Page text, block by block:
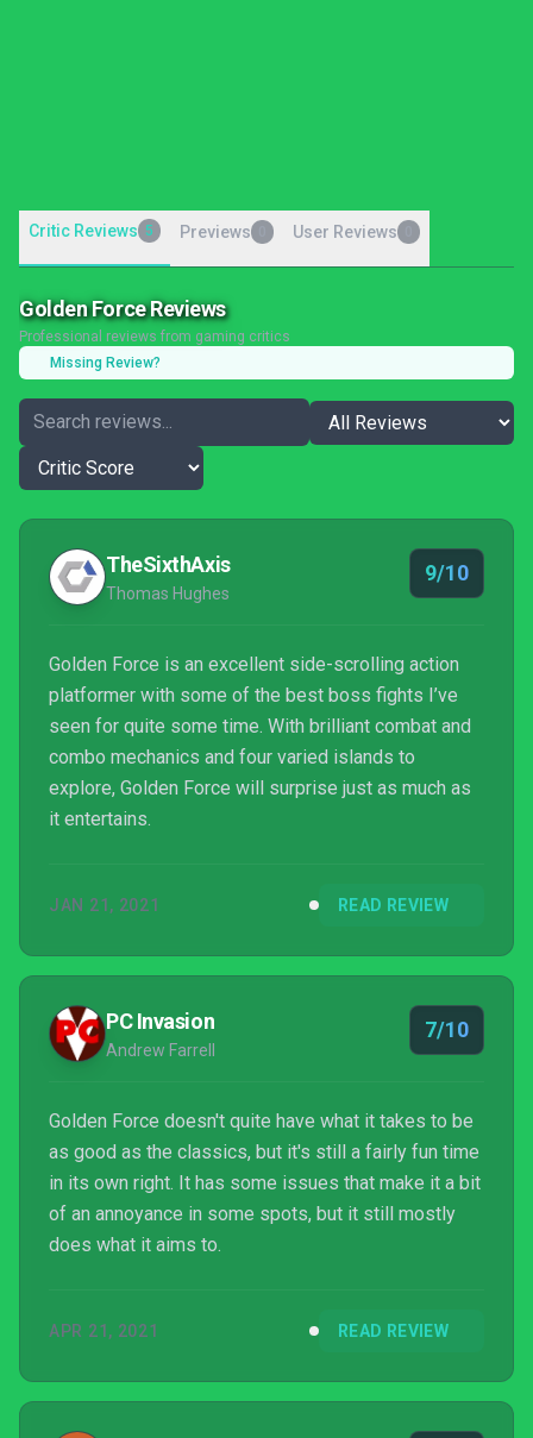
Critic Reviews 5 Previews User Reviews
Golden Force Reviews
Professional reviews from gaming critics
Missing Review?
TheSixthAxis
Thomas Hughes
9/10
Golden Force is an excellent side-scrolling action
platformer with some of the best boss fights I’ve
seen for quite some time. With brilliant combat and
combo mechanics and four varied islands to
explore, Golden Force will surprise just as much as
it entertains.
JAN 21, 2021 READ REVIEW
PC Invasion
Andrew Farrell
7/10
Golden Force doesn't quite have what it takes to be
as good as the classics, but it's still a fairly fun time
in its own right. It has some issues that make it a bit
of an annoyance in some spots, but it still mostly
does what it aims to.
APR 21, 2021 READ REVIEW